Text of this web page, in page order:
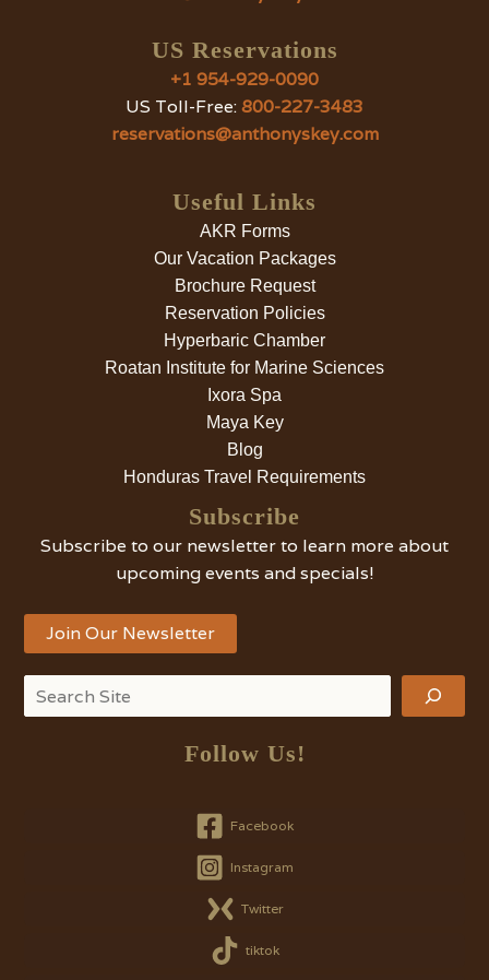
US Reservations
+1 954-929-0090
US Toll-Free:800-227-3483
reservations@anthonyskey.com
Useful Links
AKR Forms
Our Vacation Packages
Brochure Request
Reservation Policies
Hyperbaric Chamber
Roatan Institute for Marine Sciences
Ixora Spa
Maya Key
Blog
Honduras Travel Requirements
Subscribe
Subscribe to our newsletter to learn more about
upcoming events and specials!
Join Our Newsletter
Follow Us!
Facebook
Instagram
Twitter
tiktok